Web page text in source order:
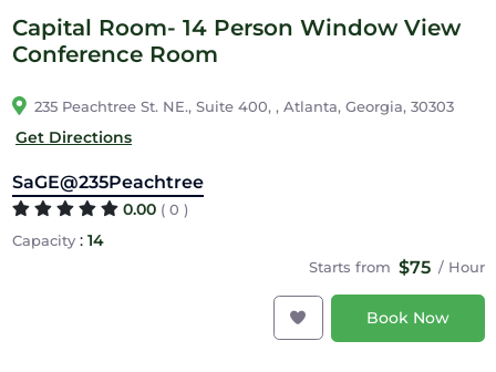
Capital Room- 14 Person Window View
Conference Room
235 Peachtree St. NE., Suite 400, , Atlanta, Georgia, 30303
Get Directions
SaGE@235Peachtree
0.00 ( 0 )
Capacity: 14
Starts from $75 / Hour
Book Now